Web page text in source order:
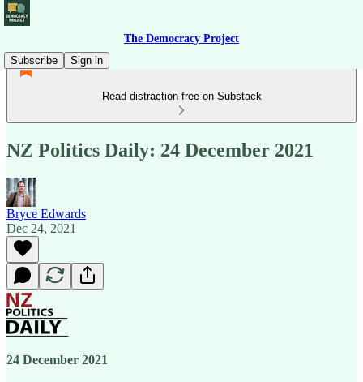
The Democracy Project
Subscribe
Sign in
Read distraction-free on Substack
NZ Politics Daily: 24 December 2021
Bryce Edwards
Dec 24, 2021
24 December 2021